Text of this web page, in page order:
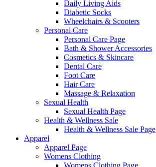
Daily Living Aids
Diabetic Socks
Wheelchairs & Scooters
Personal Care
Personal Care Page
Bath & Shower Accessories
Cosmetics & Skincare
Dental Care
Foot Care
Hair Care
Massage & Relaxation
Sexual Health
Sexual Health Page
Health & Wellness Sale
Health & Wellness Sale Page
Apparel
Apparel Page
Womens Clothing
Womens Clothing Page